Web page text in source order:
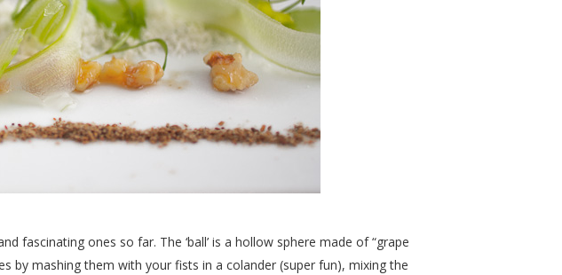
fascinating ones so far. The ‘ball’ is a hollow sphere made of “grape
by mashing them with your fists in a colander (super fun), mixing the